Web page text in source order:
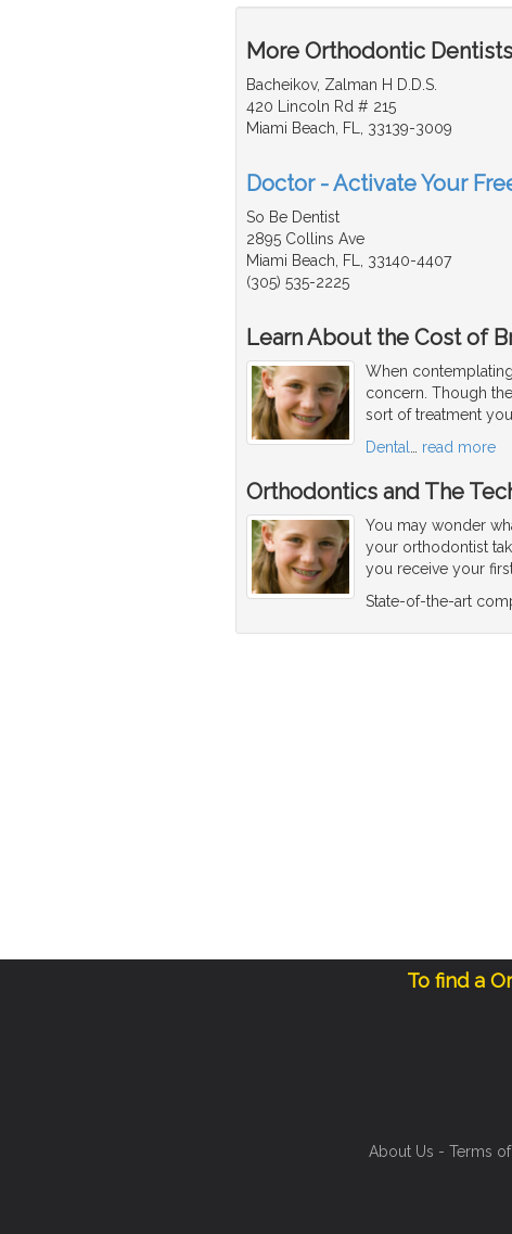
More Orthodontic
Bacheikov, Zalman H D.D.S.
420 Lincoln Rd # 215
Miami Beach, FL, 33139-3009
Doctor - Activate Your
So Be Dentist
2895 Collins Ave
Miami Beach, FL, 33140-4407
(305) 535-2225
Learn About the Cost of
When
concern. Though
sort of treatment
Dental… read more
Orthodontics and The
You may wonder
your orthodontist
you receive your
State-of-the-art
To find a
About Us - Terms